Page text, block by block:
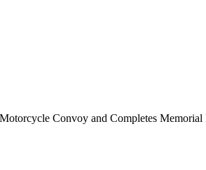
Convoy and Completes